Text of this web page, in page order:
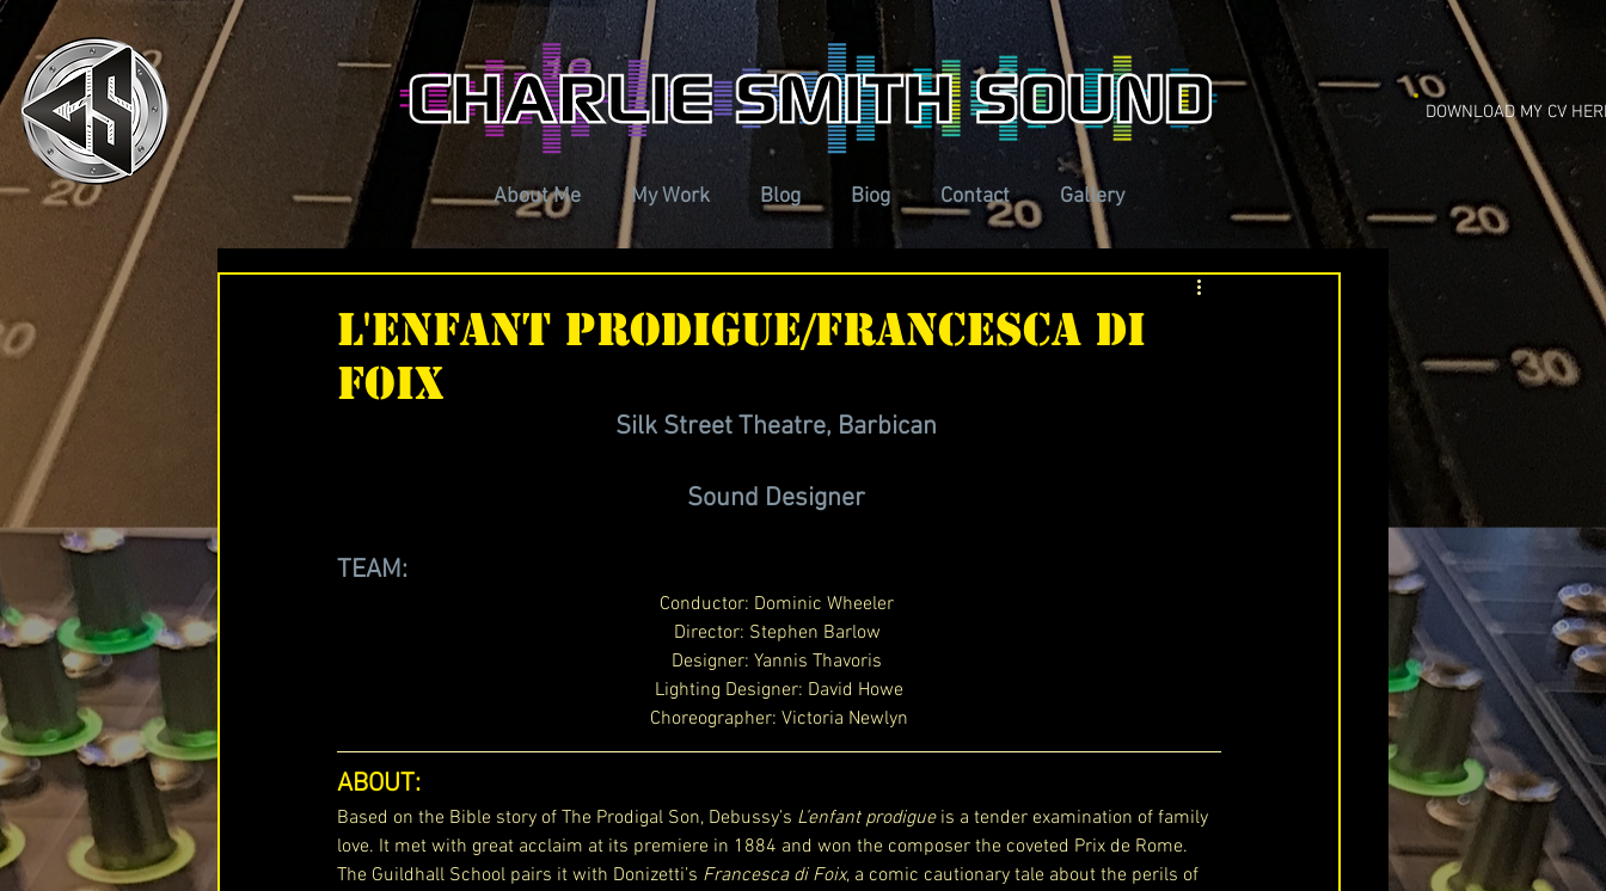
About Me My Work Blog Biog Contact Gallery
DOWNLOAD MY CV
L'Enfant prodigue/Francesca di
Foix
Silk Street Theatre, Barbican
Sound Designer
TEAM:
Conductor: Dominic Wheeler
Director: Stephen Barlow
Designer: Yannis Thavoris
Lighting Designer: David Howe
Choreographer: Victoria Newlyn
ABOUT:
Based on the Bible story of The Prodigal Son, Debussy’s L’enfant prodigue is a tender examination of family
love. It met with great acclaim at its premiere in 1884 and won the composer the coveted Prix de Rome.
The Guildhall School pairs it with Donizetti’s Francesca di Foix, a comic cautionary tale about the perils of